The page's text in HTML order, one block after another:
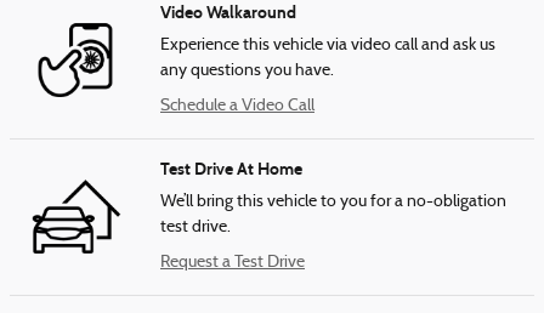
Video Walkaround
Experience this vehicle via video call and ask us
any questions you have.
Schedule a Video Call
Test Drive At Home
We’ll bring this vehicle to you for a no-obligation
test drive.
Request a Test Drive